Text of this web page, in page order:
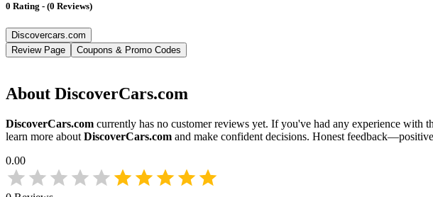
0 Rating - (0 Reviews)
Discovercars.com
Review Page
Coupons & Promo Codes
About DiscoverCars.com
DiscoverCars.com currently has no customer reviews yet. If you've had any experience with
learn more about DiscoverCars.com and make confident decisions. Honest
0.00